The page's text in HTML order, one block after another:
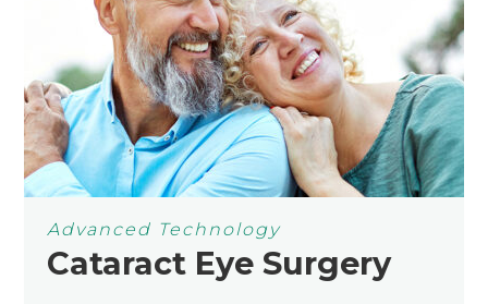
Advanced Technology
Cataract Eye Surgery